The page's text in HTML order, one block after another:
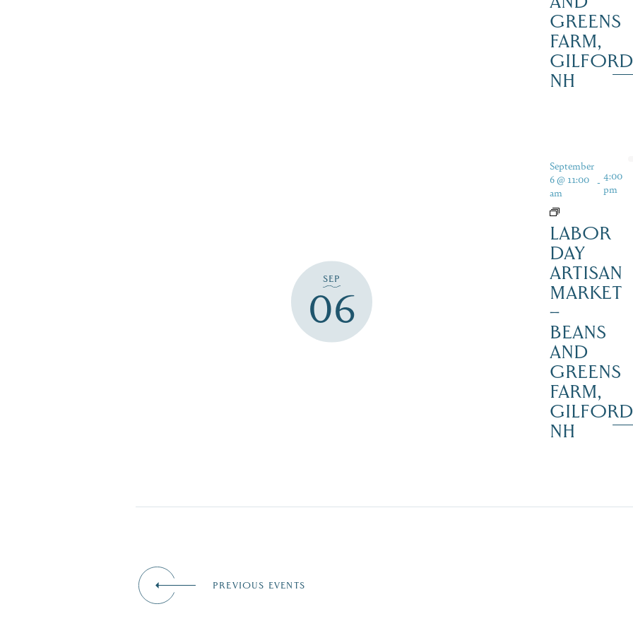
GREENS
FARM,
GILFORD
NH
SEP
06
September
6 @ 11:00
am
- 4:00
pm
LABOR
DAY
ARTISAN
MARKET
–
BEANS
AND
GREENS
FARM,
GILFORD
NH
PREVIOUS EVENTS